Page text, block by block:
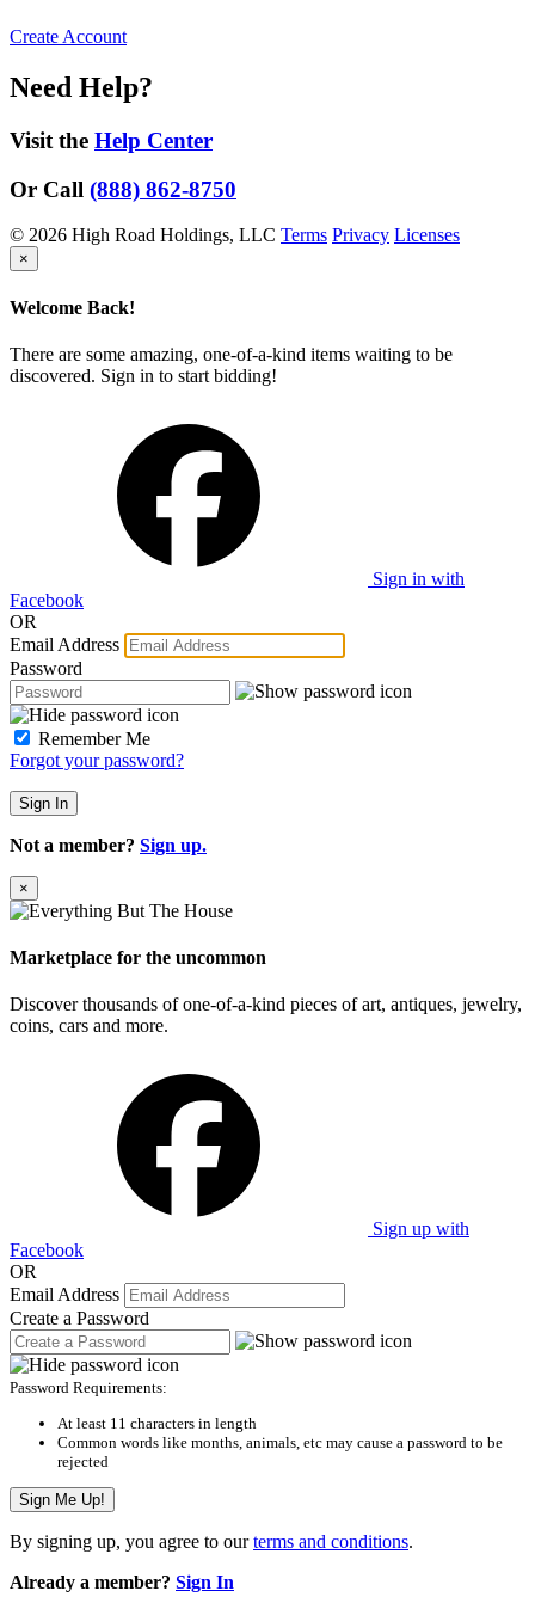
Create Account
Need Help?
Visit the Help Center
Or Call (888) 862-8750
© 2026 High Road Holdings, LLC Terms Privacy Licenses
×
Welcome Back!
There are some amazing, one-of-a-kind items waiting to be
discovered. Sign in to start bidding!
Sign in with
Facebook
OR
Email Address
Password
Remember Me
Forgot your password?
Sign In
Not a member? Sign up.
×
Marketplace for the uncommon
Discover thousands of one-of-a-kind pieces of art, antiques, jewelry,
coins, cars and more.
Sign up with
Facebook
OR
Email Address
Create a Password
Password Requirements:
At least 11 characters in length
Common words like months, animals, etc may cause a password to be
rejected
Sign Me Up!
By signing up, you agree to ourterms and conditions.
Already a member? Sign In